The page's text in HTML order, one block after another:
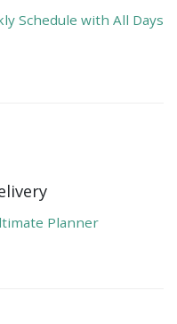
Schedule with All Days
Planner